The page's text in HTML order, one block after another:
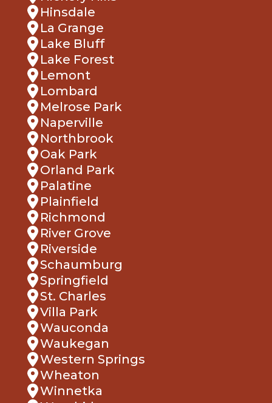
La Grange
Lake Bluff
Lake Forest
Lemont
Lombard
Melrose Park
Naperville
Northbrook
Oak Park
Orland Park
Palatine
Plainfield
Richmond
River Grove
Riverside
Schaumburg
Springfield
St. Charles
Villa Park
Wauconda
Waukegan
Western Springs
Wheaton
Winnetka
Woodridge